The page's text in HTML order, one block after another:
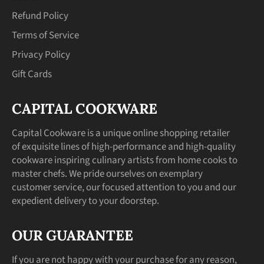
Refund Policy
Terms of Service
Privacy Policy
Gift Cards
CAPITAL COOKWARE
Capital Cookware is a unique online shopping retailer
of exquisite lines of high-performance and high-quality
cookware inspiring culinary artists from home cooks to
master chefs. We pride ourselves on exemplary
customer service, our focused attention to you and our
expedient delivery to your doorstep.
OUR GUARANTEE
If you are not happy with your purchase for any reason,